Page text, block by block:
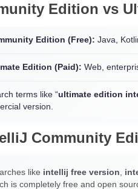
Edition vs
Edition (Free): Java,
Edition (Paid): Web,
terms like “ultimate edition
version.
Community
like intellij free version,
is completely free and open